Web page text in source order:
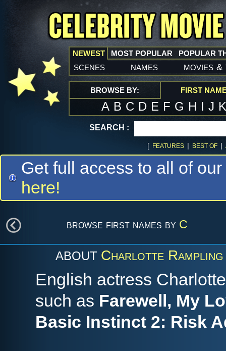
NEWEST
scenes names movies &
MOST POPULAR POPULAR
BROWSE BY: FIRST
A B C D E F G H I J
SEARCH :
[ FEATURES | BEST OF |
Get full access to all of
here!
browse first names by C
ABOUT Charlotte Rampling
English actress
such as Farewell, My
Basic Instinct 2: Risk